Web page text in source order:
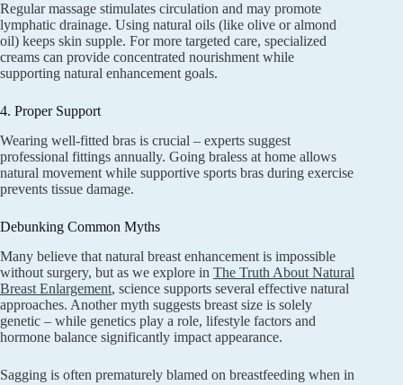
Regular massage stimulates circulation and may promote
lymphatic drainage. Using natural oils (like olive or almond
oil) keeps skin supple. For more targeted care, specialized
creams can provide concentrated nourishment while
supporting natural enhancement goals.
4. Proper Support
Wearing well-fitted bras is crucial – experts suggest
professional fittings annually. Going braless at home allows
natural movement while supportive sports bras during exercise
prevents tissue damage.
Debunking Common Myths
Many believe that natural breast enhancement is impossible
without surgery, but as we explore in The Truth About Natural
Breast Enlargement, science supports several effective natural
approaches. Another myth suggests breast size is solely
genetic – while genetics play a role, lifestyle factors and
hormone balance significantly impact appearance.
Sagging is often prematurely blamed on breastfeeding when in